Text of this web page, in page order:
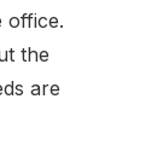
office.
the
are